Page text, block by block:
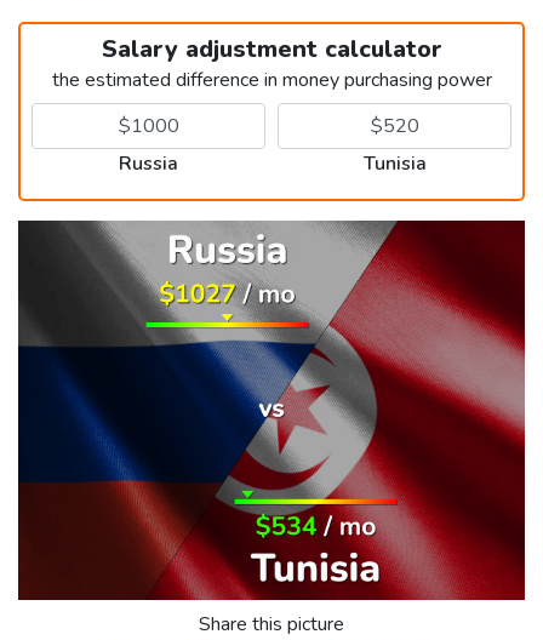
Salary adjustment calculator
the estimated difference in money purchasing power
Russia Tunisia
Share this picture